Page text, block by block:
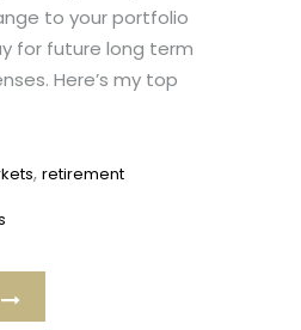
to your portfolio
for future long term
Here’s my top
, retirement